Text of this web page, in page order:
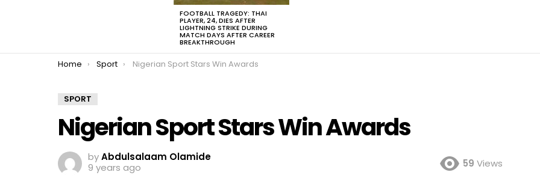
FOOTBALL TRAGEDY: THAI
PLAYER, 24, DIES AFTER
LIGHTNING STRIKE DURING
MATCH DAYS AFTER CAREER
BREAKTHROUGH
You are here:
Home Sport Nigerian Sport Stars Win Awards
SPORT
Nigerian Sport Stars Win Awards
byAbdulsalaam Olamide
9 years ago
59 Views